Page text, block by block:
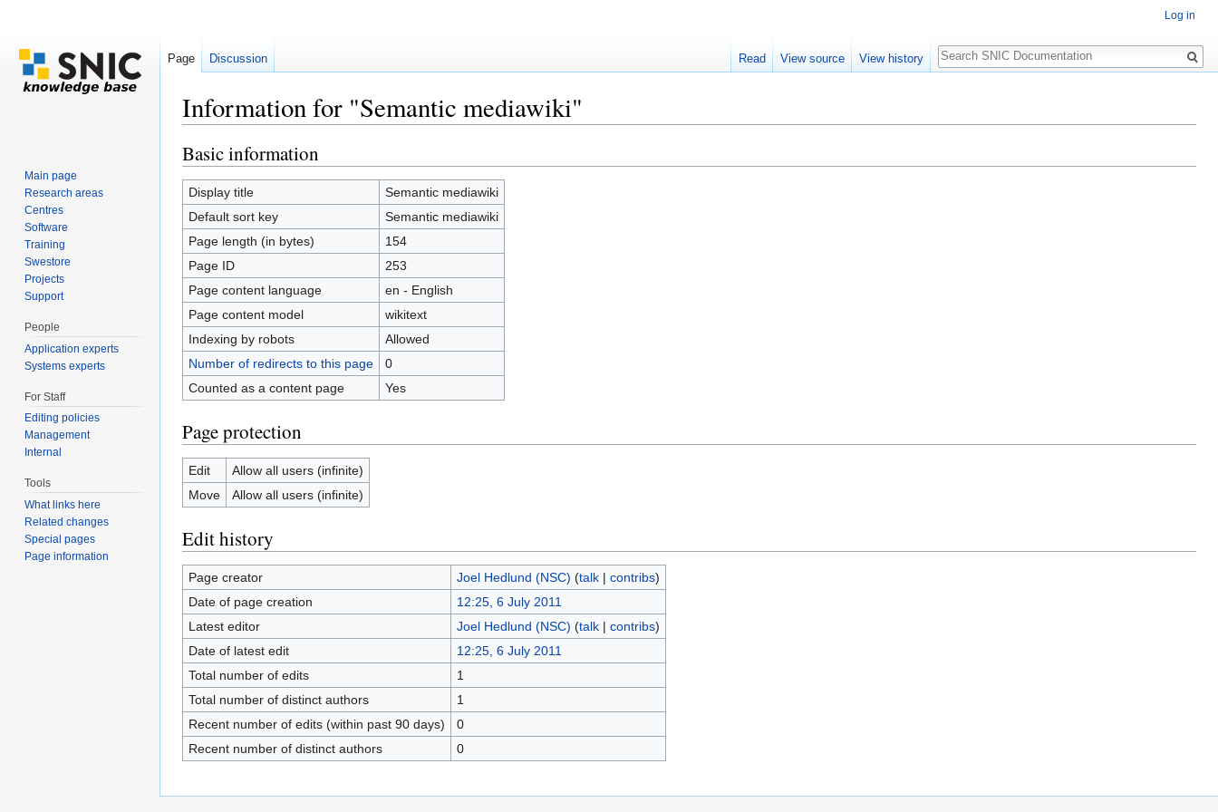
Information for "Semantic mediawiki"
Basic information
Display title
Semantic mediawiki
Default sort key
Semantic mediawiki
Page length (in bytes)
154
Page ID
253
Page content language
en - English
Page content model
wikitext
Indexing by robots
Allowed
Number of redirects to this page
0
Counted as a content page
Yes
Page protection
Edit
Allow all users (infinite)
Move
Allow all users (infinite)
Edit history
Page creator Joel Hedlund (NSC) (talk| contribs)
Date of page creation
12:25, 6 July 2011
Latest editor
Joel Hedlund (NSC) (talk| contribs)
Date of latest edit
12:25, 6 July 2011
Total number of edits
1
Total number of distinct authors
1
Recent number of edits (within past 90 days)
0
Recent number of distinct authors
0
Log in
Page Discussion Read View source View history
Search
Main page
Research areas
Centres
Software
Training
Swestore
Projects
Support
People
Application experts
Systems experts
For Staff
Editing policies
Management
Internal
Tools
What links here
Related changes
Special pages
Page information